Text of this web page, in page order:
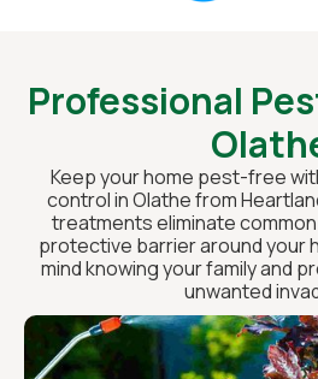
Professional
Keep your home pest-free
control in Olathe from
treatments eliminate
protective barrier around your
mind knowing your family and
unwanted